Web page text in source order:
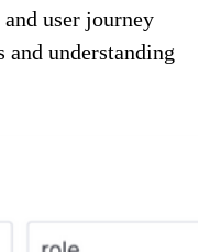
user journey
and understanding